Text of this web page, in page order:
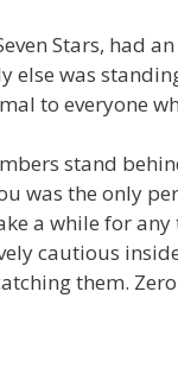
Stars, had
was
to everyone
stand
was the only
a while for
cautious
them.